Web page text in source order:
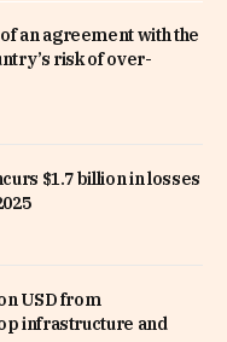
an agreement with the
risk of over-
$1.7 billion in losses
USD from
infrastructure and